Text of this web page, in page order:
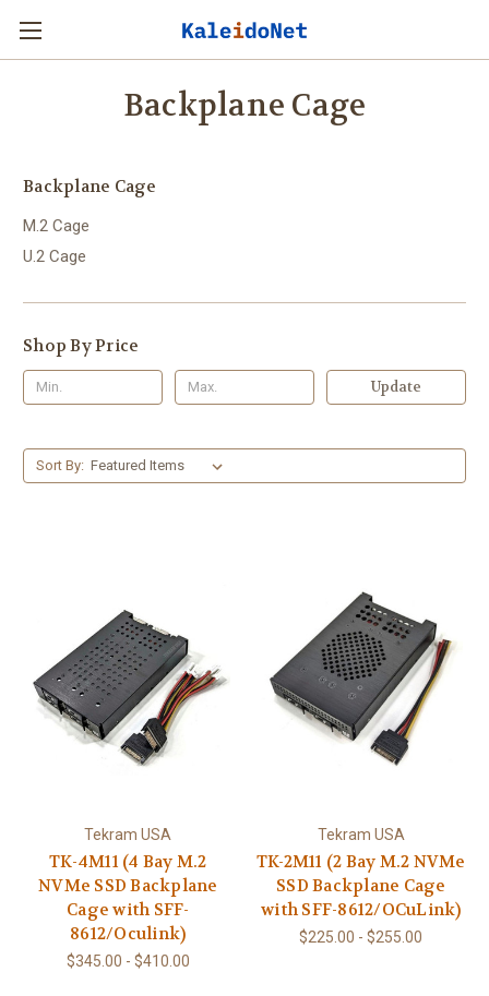
Backplane Cage
Backplane Cage
M.2 Cage
U.2 Cage
Shop By Price
Update
Sort By:
Tekram USA
TK-4M11 (4 Bay M.2
NVMe SSD Backplane
Cage with SFF-
8612/Oculink)
$345.00 - $410.00
Tekram USA
TK-2M11 (2 Bay M.2 NVMe
SSD Backplane Cage
with SFF-8612/OCuLink)
$225.00 - $255.00